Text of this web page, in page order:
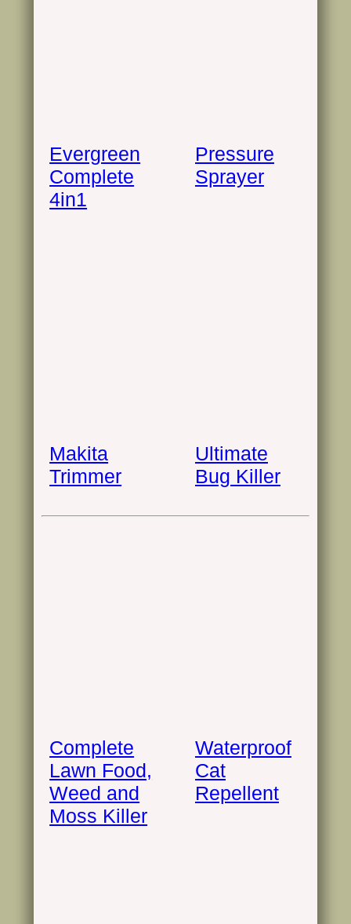
Evergreen
Complete
4in1
Pressure
Sprayer
Makita
Trimmer
Ultimate
Bug Killer
Complete
Lawn Food,
Weed and
Moss Killer
Waterproof
Cat
Repellent